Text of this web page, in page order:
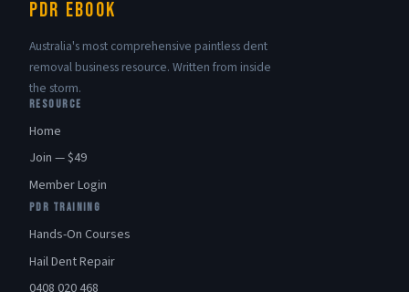
PDR eBook
Australia's most comprehensive paintless dent
removal business resource. Written from inside
the storm.
RESOURCE
Home
Join — $49
Member Login
PDR TRAINING
Hands-On Courses
Hail Dent Repair
0408 020 468